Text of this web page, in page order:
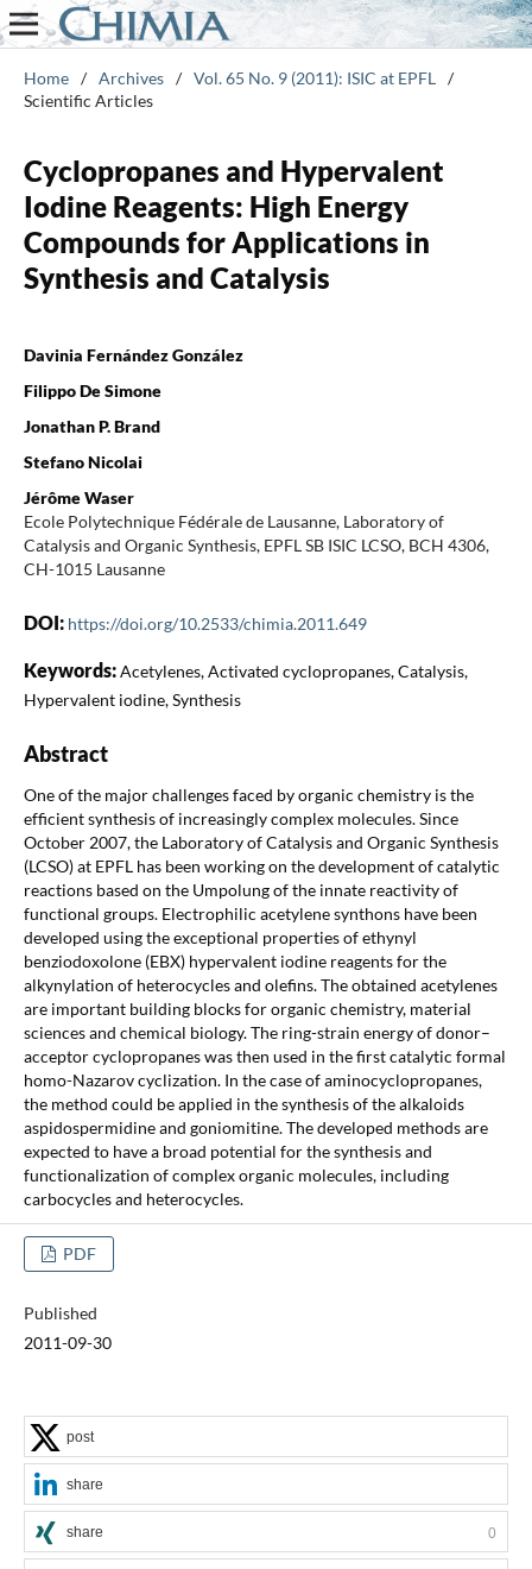
Home / Archives / Vol. 65 No. 9 (2011): ISIC at EPFL
/
Scientific Articles
Cyclopropanes and Hypervalent
Iodine Reagents: High Energy
Compounds for Applications in
Synthesis and Catalysis
Davinia Fernández González
Filippo De Simone
Jonathan P. Brand
Stefano Nicolai
Jérôme Waser
Ecole Polytechnique Fédérale de Lausanne, Laboratory of
Catalysis and Organic Synthesis, EPFL SB ISIC LCSO, BCH 4306,
CH-1015 Lausanne
DOI: https://doi.org/10.2533/chimia.2011.649
Keywords:Acetylenes, Activated cyclopropanes, Catalysis,
Hypervalent iodine, Synthesis
Abstract
One of the major challenges faced by organic chemistry is the
efficient synthesis of increasingly complex molecules. Since
October 2007, the Laboratory of Catalysis and Organic Synthesis
(LCSO) at EPFL has been working on the development of catalytic
reactions based on the Umpolung of the innate reactivity of
functional groups. Electrophilic acetylene synthons have been
developed using the exceptional properties of ethynyl
benziodoxolone (EBX) hypervalent iodine reagents for the
alkynylation of heterocycles and olefins. The obtained acetylenes
are important building blocks for organic chemistry, material
sciences and chemical biology. The ring-strain energy of donor–
acceptor cyclopropanes was then used in the first catalytic formal
homo-Nazarov cyclization. In the case of aminocyclopropanes,
the method could be applied in the synthesis of the alkaloids
aspidospermidine and goniomitine. The developed methods are
expected to have a broad potential for the synthesis and
functionalization of complex organic molecules, including
carbocycles and heterocycles.
PDF
Published
2011-09-30
post
share
share 0